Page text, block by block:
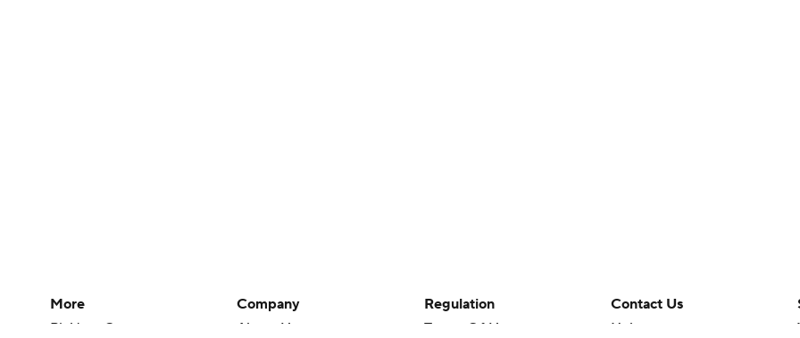
More
Pick'em Games
Company
About Us
Regulation
Terms Of Use
Contact Us
Help